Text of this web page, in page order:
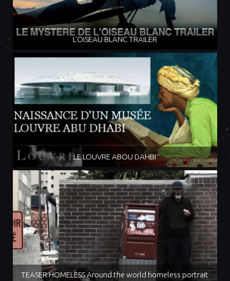
L'OISEAU BLANC TRAILER
LE LOUVRE ABOU DAHBI
TEASER HOMELESS Around the world homeless portrait